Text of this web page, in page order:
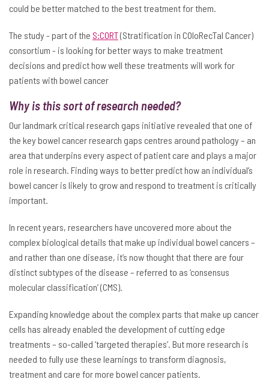
could be better matched to the best treatment for them.
The study - part of the S:CORT(Stratification in COloRecTal Cancer)
consortium - is looking for better ways to make treatment
decisions and predict how well these treatments will work for
patients with bowel cancer
Why is this sort of research needed?
Our landmark critical research gaps initiative revealed that one of
the key bowel cancer research gaps centres around pathology – an
area that underpins every aspect of patient care and plays a major
role in research. Finding ways to better predict how an individual’s
bowel cancer is likely to grow and respond to treatment is critically
important.
In recent years, researchers have uncovered more about the
complex biological details that make up individual bowel cancers –
and rather than one disease, it’s now thought that there are four
distinct subtypes of the disease – referred to as ‘consensus
molecular classification’ (CMS).
Expanding knowledge about the complex parts that make up cancer
cells has already enabled the development of cutting edge
treatments – so-called ‘targeted therapies’. But more research is
needed to fully use these learnings to transform diagnosis,
treatment and care for more bowel cancer patients.